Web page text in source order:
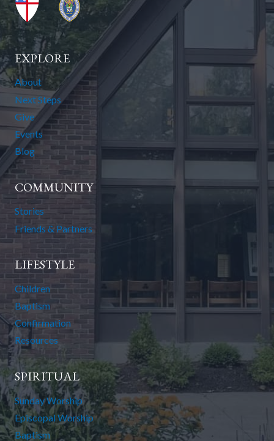
EXPLORE
About
Next Steps
Give
Events
Blog
COMMUNITY
Stories
Friends & Partners
LIFESTYLE
Children
Baptism
Confirmation
Resources
SPIRITUAL
Sunday Worship
Episcopal Worship
Baptism